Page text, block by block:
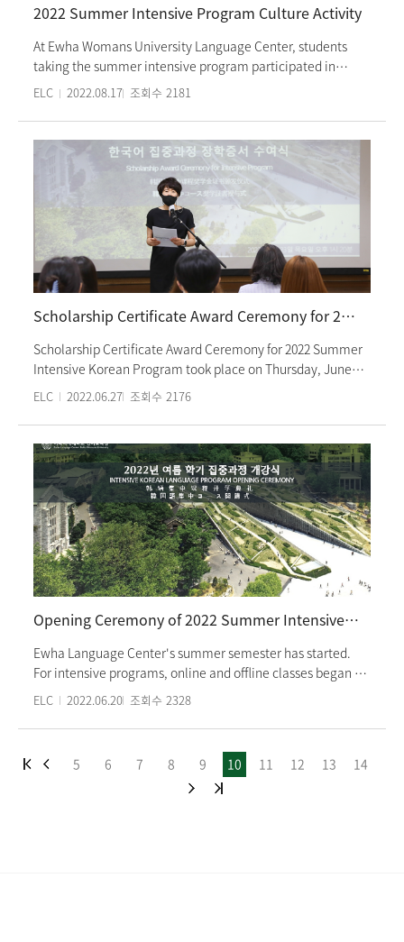
so they can apply their knowledge to their classes,
ultimately providing multi-cultural students with
opportunities to education. Ewha Language Center’s
commissioned programs are created when foreign
universities or institutions request them. As a result, we
provide customized Korean classes that focus on
communication and various culture experience activities.
The entirety of this program was carried out in person.
2022 Summer Intensive Program Culture Activity
At Ewha Womans University Language Center, students
taking the summer intensive program participated in
culture experience activities on July 20th (Wed) and 21st
and made bags with the old map of Seoul printed on them.
Students looked around the Seoul Museum of History and
listened to an expert of Seoul history explain and drew
famous places of Seoul on their bags. These culture
experience activities were carried out in-person. At Ewha
Womans University Language Center, we provide various
opportunities for foreign students to experience Korean
culture.
ELC 2022.08.17 조회수 2181
Scholarship Certificate Award Ceremony for 2022 Summer Intensive Korean Program
Scholarship Certificate Award Ceremony for 2022 Summer
Intensive Korean Program took place on Thursday, June
23rd. Students who have been selected as honors students
joo. Associate Director Park Mi-hee and teachers from the
Departmen of Korean Education attended the ceremony to
celebrate the honors students. The ceremony consisted of
a congratulatory speech by Director Lee Eun-joo,
acceptance speeches of the honors students and a photo
session. Students will receive 50% of their intensive
program tuition as 'Korean Proficiency Scholarship'. Ewha
Womans University Ewha Language Center awards honors
students with scholarships every semester. j
ELC 2022.06.27 조회수 2176
Opening Ceremony of 2022 Summer Intensive Korean Program
Ewha Language Center's summer semester has started.
For intensive programs, online and offline classes began on
June 9th(Thur), and Korean Special Course(TOPIK course)
term classes for July and August, Ewha International
Summer College, and consignment courses for the
University of Texas are scheduled as well. Since the
summer semester courses are face-to-face classes, the
ELC 2022.06.20 조회수 2328
5 6 7 8 9 10 11 12 13 14